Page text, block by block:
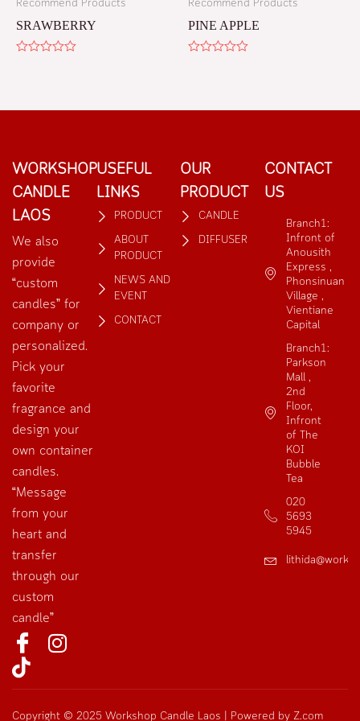
Recommend Products
SRAWBERRY
5
Recommend Products
PINE APPLE
5
WORKSHOP
CANDLE
LAOS
We also
provide
“custom
candles” for
company or
personalized.
Pick your
favorite
fragrance and
design your
own container
candles.
“Message
from your
heart and
transfer
through our
custom
candle”
USEFUL
LINKS
PRODUCT
ABOUT
PRODUCT
NEWS AND
EVENT
CONTACT
OUR
PRODUCT
CANDLE
DIFFUSER
CONTACT
US
Branch1:
Infront of
Anousith
Express ,
Phonsinuan
Village ,
Vientiane
Capital
Branch1:
Parkson
Mall ,
2nd
Floor,
Infront
of The
KOI
Bubble
Tea
020
5693
5945
Copyright © 2025 Workshop Candle Laos | Powered by Z.com